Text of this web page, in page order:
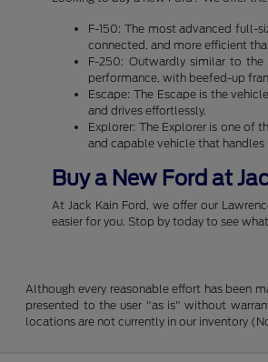
F-150: The most advanced full-
connected, and more efficient
F-250: Outwardly similar to
performance, with beefed-up
Escape: The Escape is the
and drives effortlessly.
Explorer: The Explorer is one of
and capable vehicle that handles
Buy a New Ford at
At Jack Kain Ford, we offer our
easier for you. Stop by today to see
Although every reasonable effort has been
presented to the user "as is" without
locations are not currently in our inventory